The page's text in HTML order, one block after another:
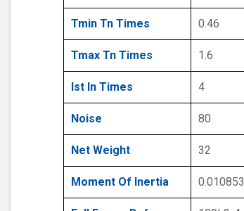
Tmin Tn Times 0.46
Tmax Tn Times 1.6
Ist In Times 4
Noise 80
Net Weight 32
Moment Of Inertia 0.010853